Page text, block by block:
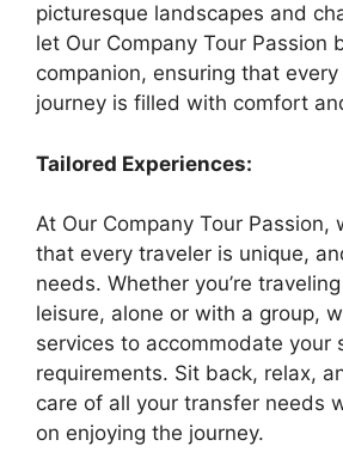
picturesque landscapes and
let Our Company Tour Passion
companion, ensuring that
journey is filled with comfort
Tailored Experiences:
At Our Company Tour Passion,
that every traveler is unique,
needs. Whether you’re
leisure, alone or with a group,
services to accommodate your
requirements. Sit back, relax,
care of all your transfer needs
on enjoying the journey.